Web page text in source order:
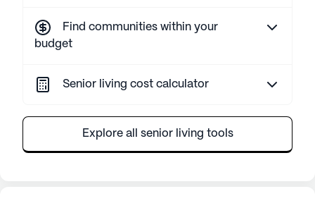
Find communities within your
budget
Senior living cost calculator
Explore all senior living tools